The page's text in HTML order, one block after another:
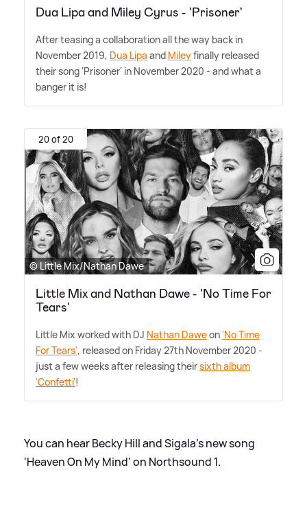
Dua Lipa and Miley Cyrus - 'Prisoner'
After teasing a collaboration all the way back in
November 2019, Dua Lipa and Mileyfinally released
their song 'Prisoner' in November 2020 - and what a
banger it is!
20 of 20
© Little Mix/Nathan Dawe
Little Mix and Nathan Dawe - 'No Time For
Tears'
Little Mix worked with DJ Nathan Daweon'No Time
For Tears', released on Friday 27th November 2020 -
just a few weeks after releasing theirsixth album
'Confetti'!
You can hear Becky Hill and Sigala's new song
'Heaven On My Mind' on Northsound 1.